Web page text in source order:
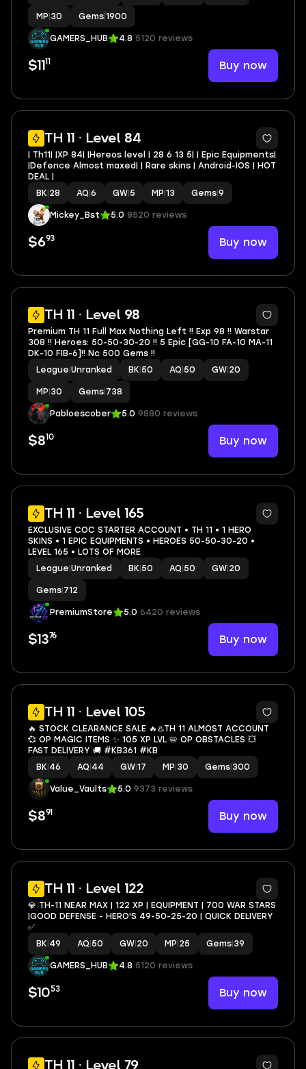
MP 30 Gems 1900
GAMERS_HUB 4.8 5120 reviews
$11 11 Buy now
TH 11 · Level 84
| Th11| |XP 84| |Hereos level | 28 6 13 5| | Epic Equipments|
|Defence Almost maxed| | Rare skins | Android-IOS | HOT
DEAL |
BK 28 AQ 6 GW 5 MP 13 Gems 9
Mickey_Bst 5.0 8520 reviews
$693 Buy now
TH 11 · Level 98
5
Premium TH 11 Full Max Nothing Left !! Exp 98 !! Warstar
308 !! Heroes: 50-50-30-20 !! 5 Epic [GG-10 FA-10 MA-11
DK-10 FIB-6]!! Nc 500 Gems !!
League Unranked BK 50 AQ 50 GW 20
MP 30 Gems 738
Pabloescober 5.0 9880 reviews
$810 Buy now
TH 11 · Level 165
3
EXCLUSIVE COC STARTER ACCOUNT • TH 11 • 1 HERO
SKINS • 1 EPIC EQUIPMENTS • HEROES 50-50-30-20 •
LEVEL 165 • LOTS OF MORE
League Unranked BK 50 AQ 50 GW 20
Gems 712
PremiumStore 5.0 6420 reviews
$1376 Buy now
TH 11 · Level 105
6
🔥 STOCK CLEARANCE SALE 🔥♨️TH 11 ALMOST ACCOUNT
💞 OP MAGIC ITEMS ✨ 105 XP LVL 📛 OP OBSTACLES 💥
FAST DELIVERY 🚚 #KB361 #KB
BK 46 AQ 44 GW 17 MP 30 Gems 300
Value_Vaults 5.0 9373 reviews
$891 Buy now
TH 11 · Level 122
3
💎 TH-11 NEAR MAX | 122 XP | EQUIPMENT | 700 WAR STARS
|GOOD DEFENSE - HERO'S 49-50-25-20 | QUICK DELIVERY
✅
BK 49 AQ 50 GW 20 MP 25 Gems 39
GAMERS_HUB 4.8 5120 reviews
$1053 Buy now
TH 11 · Level 79